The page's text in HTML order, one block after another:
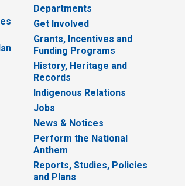
Departments
Get Involved
Grants, Incentives and
Funding Programs
History, Heritage and
Records
Indigenous Relations
Jobs
News & Notices
Perform the National
Anthem
Reports, Studies, Policies
and Plans